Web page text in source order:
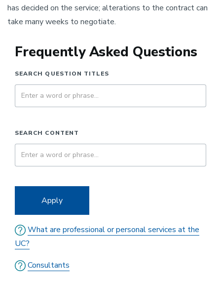
has decided on the service; alterations to the contract can
take many weeks to negotiate.
Frequently Asked Questions
SEARCH QUESTION TITLES
SEARCH CONTENT
Apply
What are professional or personal services at the
UC?
Consultants